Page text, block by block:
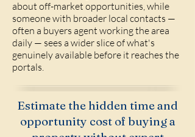
about off-market opportunities, while
someone with broader local contacts —
often a buyers agent working the area
daily — sees a wider slice of what's
genuinely available before it reaches the
portals.
Estimate the hidden time and
opportunity cost of buying a